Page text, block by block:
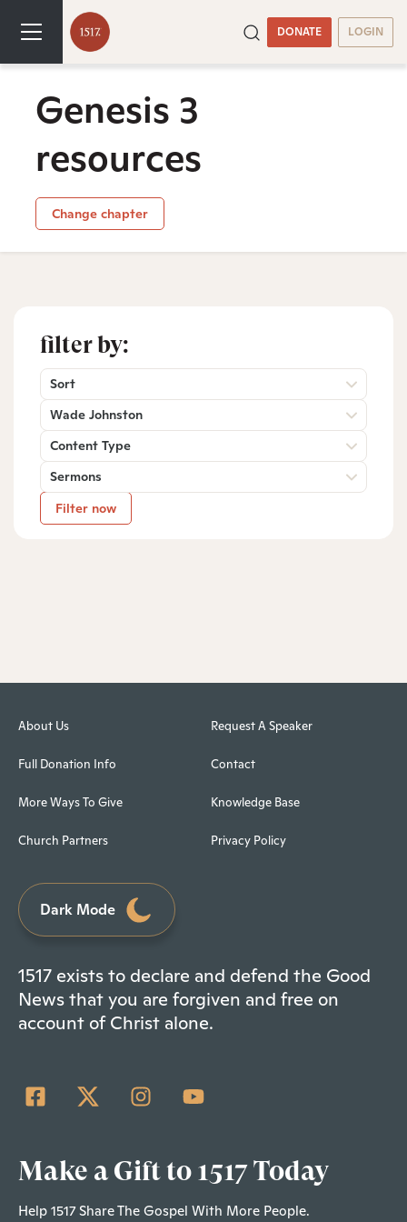
DONATE LOGIN
Genesis 3
resources
Change chapter
filter by:
Sort
Wade Johnston
Content Type
Sermons
Filter now
About Us
Full Donation Info
More Ways To Give
Church Partners
Request A Speaker
Contact
Knowledge Base
Privacy Policy
Dark Mode
1517 exists to declare and defend the Good
News that you are forgiven and free on
account of Christ alone.
Make a Gift to 1517 Today
Help 1517 Share The Gospel With More People.